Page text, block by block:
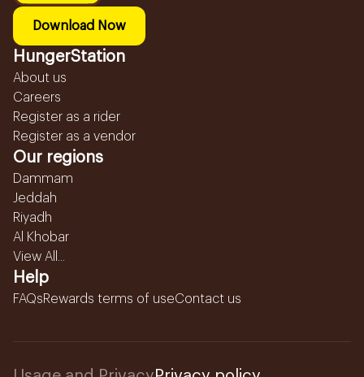
Download Now
HungerStation
About us
Careers
Register as a rider
Register as a vendor
Our regions
Dammam
Jeddah
Riyadh
Al Khobar
View All...
Help
FAQsRewards terms of useContact us